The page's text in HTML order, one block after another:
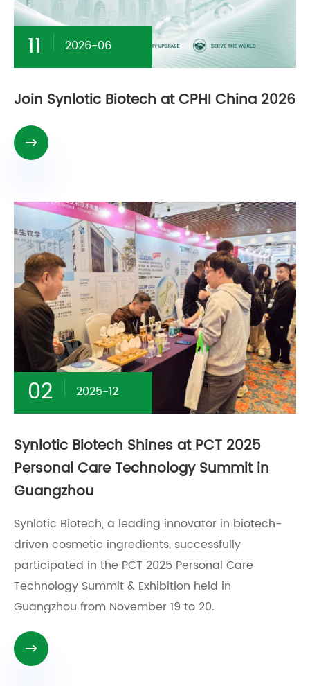
11 2026-06
Join Synlotic Biotech at CPHI China 2026

02 2025-12
Synlotic Biotech Shines at PCT 2025
Personal Care Technology Summit in
Guangzhou
Synlotic Biotech, a leading innovator in biotech-
driven cosmetic ingredients, successfully
participated in the PCT 2025 Personal Care
Technology Summit & Exhibition held in
Guangzhou from November 19 to 20.
